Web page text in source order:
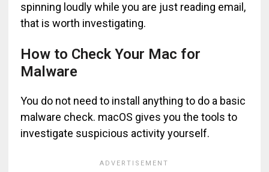
spinning loudly while you are just reading email,
that is worth investigating.
How to Check Your Mac for
Malware
You do not need to install anything to do a basic
malware check. macOS gives you the tools to
investigate suspicious activity yourself.